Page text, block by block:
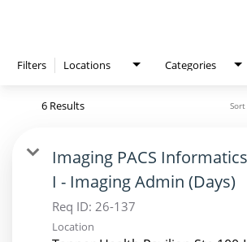
Filters Locations Categories
6 Results Sort
Imaging PACS
I - Imaging Admin (Days)
Req ID: 26-137
Location